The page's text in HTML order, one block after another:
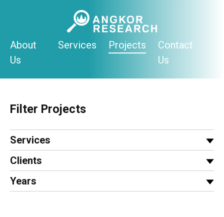
About
Us
Services Projects
Contact
Us
Filter Projects
Services
Clients
Years